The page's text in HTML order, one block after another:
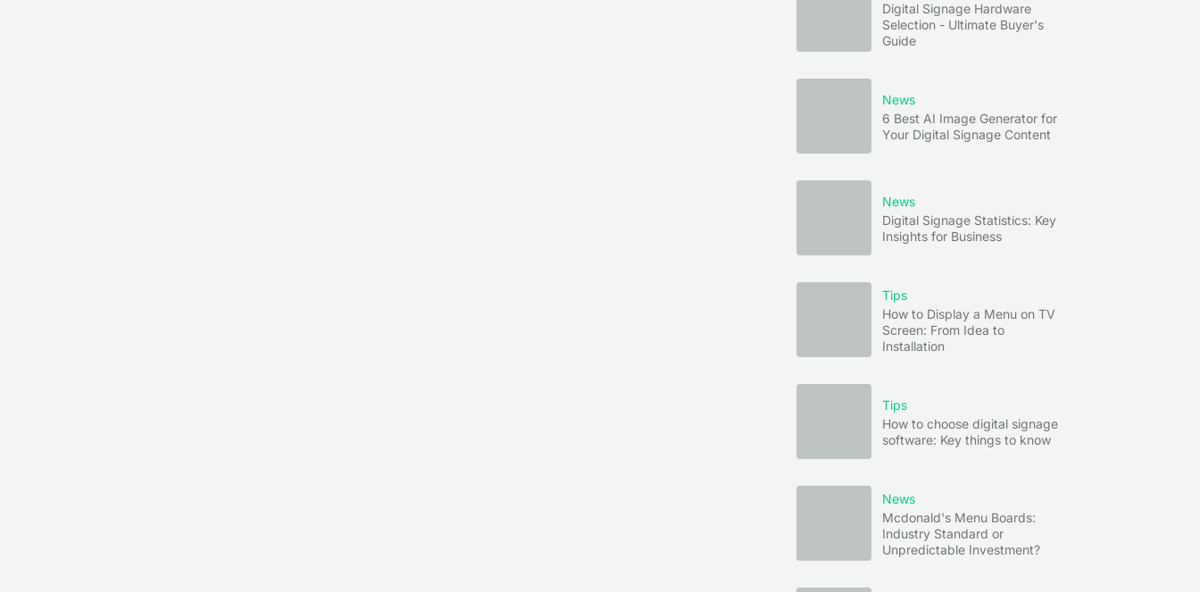
Digital Signage Hardware
Selection - Ultimate Buyer's
Guide
News
6 Best AI Image Generator for
Your Digital Signage Content
News
Digital Signage Statistics: Key
Insights for Business
Tips
How to Display a Menu on TV
Screen: From Idea to
Installation
Tips
How to choose digital signage
software: Key things to know
News
Mcdonald's Menu Boards:
Industry Standard or
Unpredictable Investment?